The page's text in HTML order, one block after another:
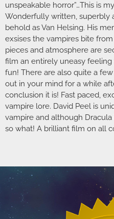
unspeakable horror”…This is
Wonderfully written, superbly
behold as Van Helsing. His
exsises the vampires bite
pieces and atmosphere are
film an entirely uneasy
fun! There are also quite a
out in your mind for a while
conclusion it is! Fast paced,
vampire lore. David Peel is
vampire and although
so what! A brilliant film on all